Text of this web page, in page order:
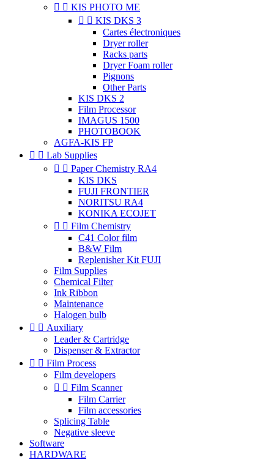
  KIS PHOTO ME
  KIS DKS 3
Cartes électroniques
Dryer roller
Racks parts
Dryer Foam roller
Pignons
Other Parts
KIS DKS 2
Film Processor
IMAGUS 1500
PHOTOBOOK
AGFA-KIS FP
  Lab Supplies
  Paper Chemistry RA4
KIS DKS
FUJI FRONTIER
NORITSU RA4
KONIKA ECOJET
  Film Chemistry
C41 Color film
B&W Film
Replenisher Kit FUJI
Film Supplies
Chemical Filter
Ink Ribbon
Maintenance
Halogen bulb
  Auxiliary
Leader & Cartridge
Dispenser & Extractor
  Film Process
Film developers
  Film Scanner
Film Carrier
Film accessories
Splicing Table
Negative sleeve
Software
HARDWARE